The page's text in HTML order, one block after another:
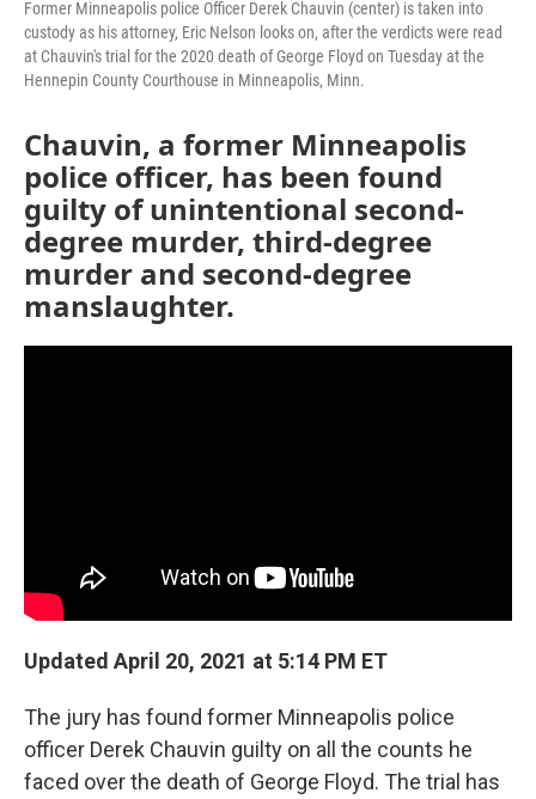
Former Minneapolis police Officer Derek Chauvin (center) is taken into
custody as his attorney, Eric Nelson looks on, after the verdicts were read
at Chauvin's trial for the 2020 death of George Floyd on Tuesday at the
Hennepin County Courthouse in Minneapolis, Minn.
Chauvin, a former Minneapolis
police officer, has been found
guilty of unintentional second-
degree murder, third-degree
murder and second-degree
manslaughter.
Updated April 20, 2021 at 5:14 PM ET
The jury has found former Minneapolis police
officer Derek Chauvin guilty on all the counts he
faced over the death of George Floyd. The trial has